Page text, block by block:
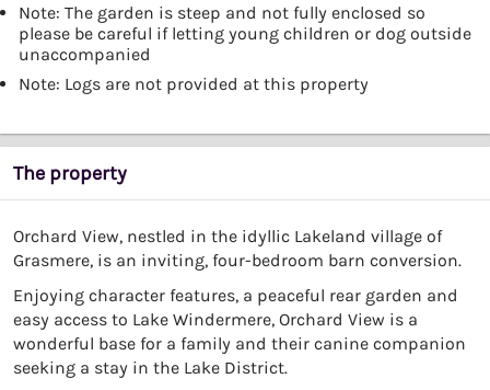
Note: The garden is steep and not fully enclosed so
please be careful if letting young children or dog outside
unaccompanied
Note: Logs are not provided at this property
The property
Orchard View, nestled in the idyllic Lakeland village of
Grasmere, is an inviting, four-bedroom barn conversion.
Enjoying character features, a peaceful rear garden and
easy access to Lake Windermere, Orchard View is a
wonderful base for a family and their canine companion
seeking a stay in the Lake District.